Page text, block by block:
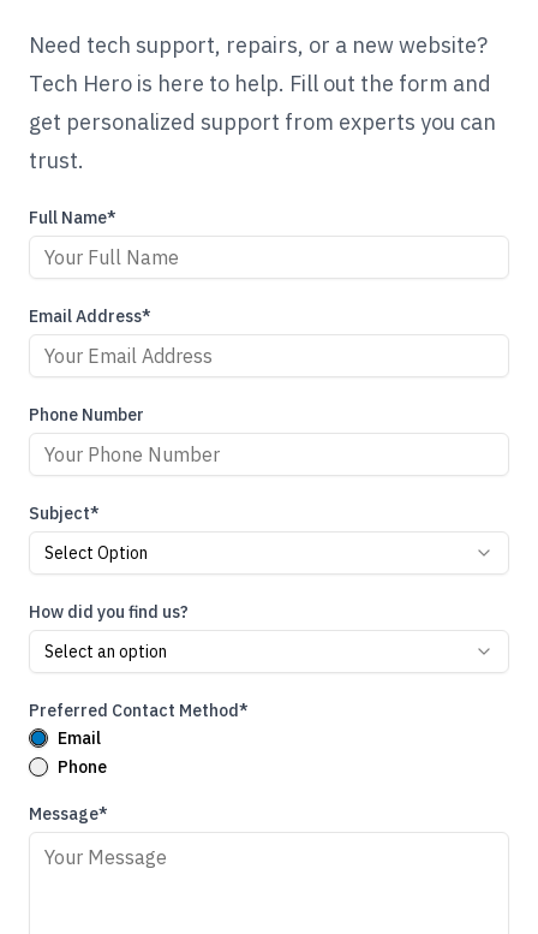
Need tech support, repairs, or a new website?
Tech Hero is here to help. Fill out the form and
get personalized support from experts you can
trust.
Full Name*
Email Address*
Phone Number
Subject*
Select Option
How did you find us?
Select an option
Preferred Contact Method*
Email
Phone
Message*